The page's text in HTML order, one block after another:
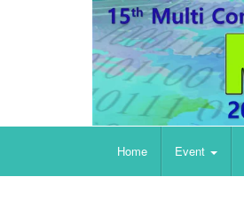
e-Health
Home Event